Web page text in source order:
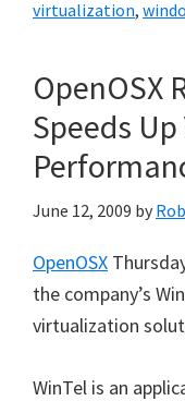
virtualization,
OpenOSX
Speeds
June 12, 2009 by
OpenOSX
the company’s
virtualization
WinTel is an